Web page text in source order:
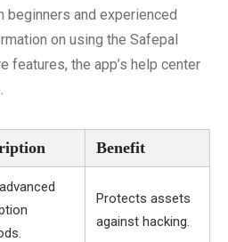
beginners and experienced
on using the Safepal
features, the app’s help center
Benefit
Protects assets
against hacking.